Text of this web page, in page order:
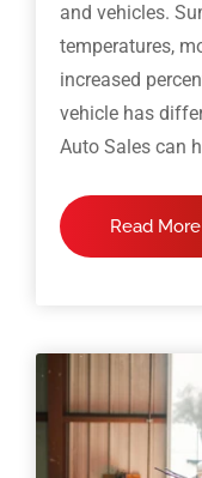
and vehicles.
temperatures,
increased
vehicle has
Auto Sales can
Read More